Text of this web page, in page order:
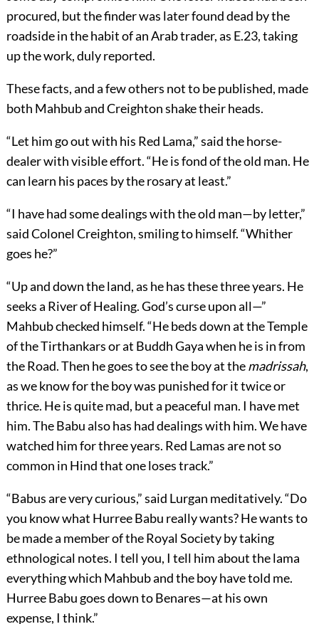
procured, but the finder was later found dead by the
roadside in the habit of an Arab trader, as E.23, taking
up the work, duly reported.
These facts, and a few others not to be published, made
both Mahbub and Creighton shake their heads.
“Let him go out with his Red Lama,” said the horse-
dealer with visible effort. “He is fond of the old man. He
can learn his paces by the rosary at least.”
“I have had some dealings with the old man—by letter,”
said Colonel Creighton, smiling to himself. “Whither
goes he?”
“Up and down the land, as he has these three years. He
seeks a River of Healing. God’s curse upon all—”
Mahbub checked himself. “He beds down at the Temple
of the Tirthankars or at Buddh Gaya when he is in from
the Road. Then he goes to see the boy at themadrissah,
as we know for the boy was punished for it twice or
thrice. He is quite mad, but a peaceful man. I have met
him. The Babu also has had dealings with him. We have
watched him for three years. Red Lamas are not so
common in Hind that one loses track.”
“Babus are very curious,” said Lurgan meditatively. “Do
you know what Hurree Babu really wants? He wants to
be made a member of the Royal Society by taking
ethnological notes. I tell you, I tell him about the lama
everything which Mahbub and the boy have told me.
Hurree Babu goes down to Benares—at his own
expense, I think.”